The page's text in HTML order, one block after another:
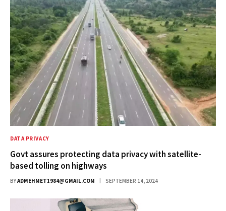
DATA PRIVACY
Govt assures protecting data privacy with satellite-
based tolling on highways
BYADMEHMET1984@GMAIL.COM SEPTEMBER 14, 2024